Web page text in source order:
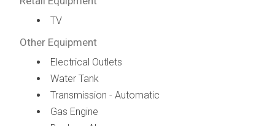
TV
Other Equipment
Electrical Outlets
Water Tank
Transmission - Automatic
Gas Engine